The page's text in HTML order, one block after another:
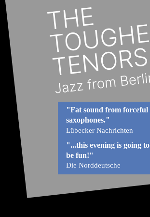
"Fat sound from forceful
saxophones."
Lübecker Nachrichten
"...this evening is going to
be fun!"
Die Norddeutsche